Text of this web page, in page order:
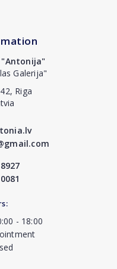
"Antonija"
Galerija"
Riga
- 18:00